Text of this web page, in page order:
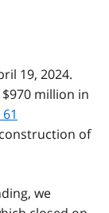
19, 2024.
million in
of
we